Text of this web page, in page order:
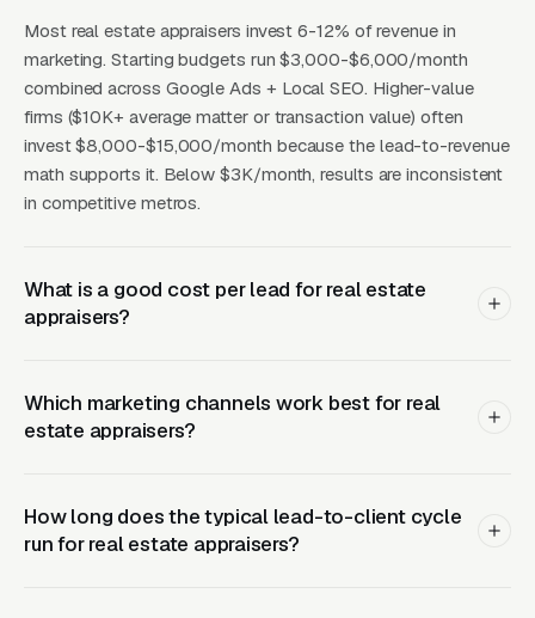
residential AMC structure), REITs, commercial
property owners, tax appeal firms, and
attorneys handling commercial real estate
litigation. Commercial appraisers compete
more on expertise and track record than on
price. The marketing channels that matter are
industry directories (Appraisal Institute
CoStar), referrals from commercial mortgage
brokers, and a professional website that
for context.
Landing Page Elements and
Fee Transparency
Most real estate appraisers invest 6-12% of revenue in
marketing. Starting budgets run $3,000-$6,000/month
combined across Google Ads + Local SEO. Higher-value
firms ($10K+ average matter or transaction value) often
invest $8,000-$15,000/month because the lead-to-revenue
math supports it. Below $3K/month, results are inconsistent
in competitive metros.
What is a good cost per lead for real estate
appraisers?
Which marketing channels work best for real
estate appraisers?
How long does the typical lead-to-client cycle
run for real estate appraisers?